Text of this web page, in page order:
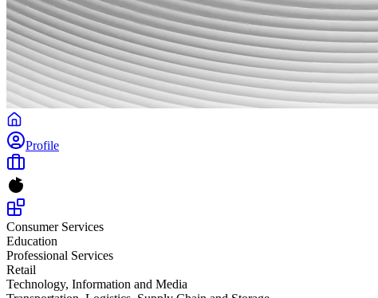
Profile
Consumer Services
Education
Professional Services
Retail
Technology, Information and Media